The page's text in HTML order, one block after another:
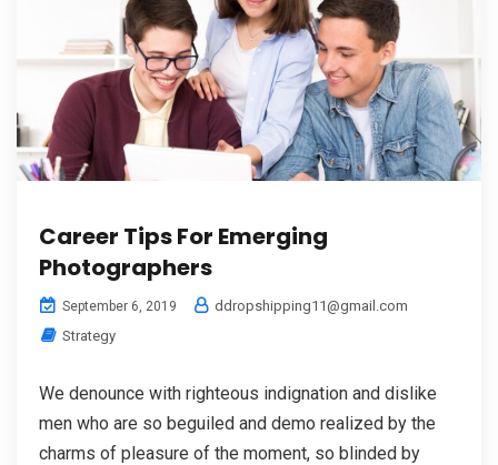
Career Tips For Emerging
Photographers
September 6, 2019
ddropshipping11@gmail.com
Strategy
We denounce with righteous indignation and dislike
men who are so beguiled and demo realized by the
charms of pleasure of the moment, so blinded by